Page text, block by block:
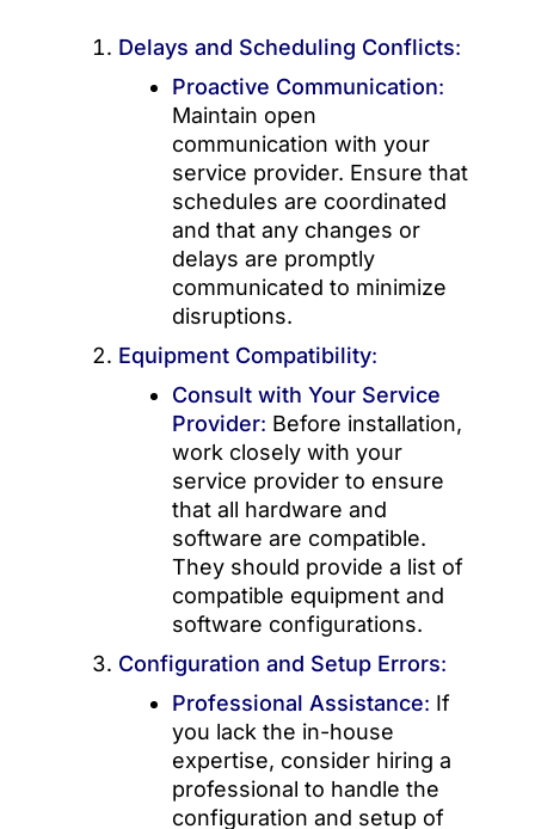
Delays and Scheduling Conflicts:
Proactive Communication:
Maintain open
communication with your
service provider. Ensure that
schedules are coordinated
and that any changes or
delays are promptly
communicated to minimize
disruptions.
Equipment Compatibility:
Consult with Your Service
Provider: Before installation,
work closely with your
service provider to ensure
that all hardware and
software are compatible.
They should provide a list of
compatible equipment and
software configurations.
Configuration and Setup Errors:
Professional Assistance: If
you lack the in-house
expertise, consider hiring a
professional to handle the
configuration and setup of